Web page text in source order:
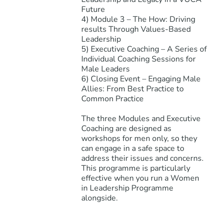
Future
4) Module 3 – The How: Driving
results Through Values-Based
Leadership
5) Executive Coaching – A Series of
Individual Coaching Sessions for
Male Leaders
6) Closing Event – Engaging Male
Allies: From Best Practice to
Common Practice
The three Modules and Executive
Coaching are designed as
workshops for men only, so they
can engage in a safe space to
address their issues and concerns.
This programme is particularly
effective when you run a Women
in Leadership Programme
alongside.